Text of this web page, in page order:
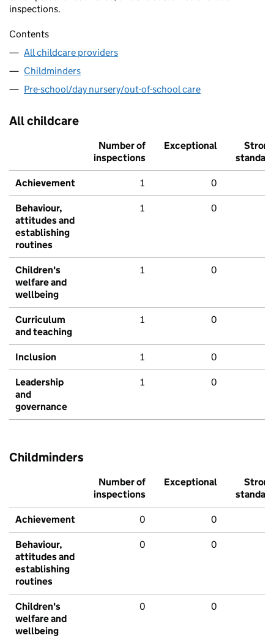
inspections.
Contents
All childcare providers
Childminders
Pre-school/day nursery/out-of-school care
All childcare
Number of
inspections
Exceptional
Strong
standard
Achievement 1 0
Behaviour,
attitudes and
establishing
routines
1 0
Children's
welfare and
wellbeing
1 0
Curriculum
and teaching
1 0
Inclusion 1 0
Leadership
and
governance
1 0
Childminders
Number of
inspections
Exceptional
Strong
standard
Achievement 0 0
Behaviour,
attitudes and
establishing
routines
0 0
Children's
welfare and
wellbeing
0 0